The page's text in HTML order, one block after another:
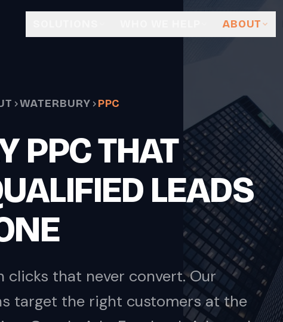
ABOUT
WATERBURY PPC
PPC THAT
LEADS
clicks that never convert. Our
target the right customers at the